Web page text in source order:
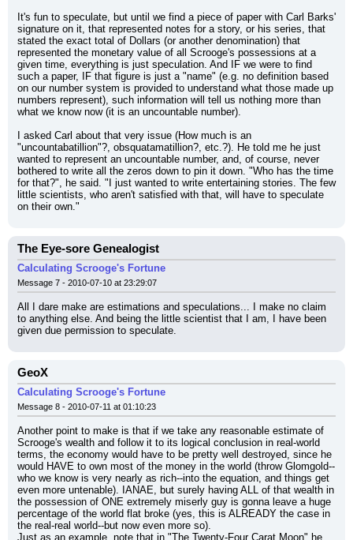
It's fun to speculate, but until we find a piece of paper with Carl Barks'
signature on it, that represented notes for a story, or his series, that
stated the exact total of Dollars (or another denomination) that
represented the monetary value of all Scrooge's possessions at a
given time, everything is just speculation. And IF we were to find
such a paper, IF that figure is just a "name" (e.g. no definition based
on our number system is provided to understand what those made up
numbers represent), such information will tell us nothing more than
what we know now (it is an uncountable number).
I asked Carl about that very issue (How much is an
"uncountabatillion"?, obsquatamatillion?, etc.?). He told me he just
wanted to represent an uncountable number, and, of course, never
bothered to write all the zeros down to pin it down. "Who has the time
for that?", he said. "I just wanted to write entertaining stories. The few
little scientists, who aren't satisfied with that, will have to speculate
on their own."
The Eye-sore Genealogist
Calculating Scrooge's Fortune
Message 7 - 2010-07-10 at 23:29:07
All I dare make are estimations and speculations... I make no claim
to anything else. And being the little scientist that I am, I have been
given due permission to speculate.
GeoX
Calculating Scrooge's Fortune
Message 8 - 2010-07-11 at 01:10:23
Another point to make is that if we take any reasonable estimate of
Scrooge's wealth and follow it to its logical conclusion in real-world
terms, the economy would have to be pretty well destroyed, since he
would HAVE to own most of the money in the world (throw Glomgold--
who we know is very nearly as rich--into the equation, and things get
even more untenable). IANAE, but surely having ALL of that wealth in
the possession of ONE extremely miserly guy is gonna leave a huge
percentage of the world flat broke (yes, this is ALREADY the case in
the real-real world--but now even more so).
Just as an example, note that in "The Twenty-Four Carat Moon" he